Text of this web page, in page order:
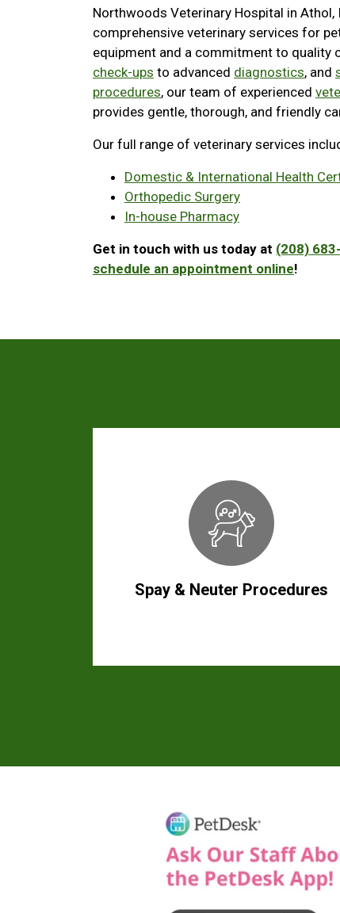
Northwoods Veterinary Hospital in Athol,
comprehensive veterinary services for
equipment and a commitment to quality
check-ups to advanced diagnostics, and
procedures, our team of experienced
provides gentle, thorough, and friendly
Our full range of veterinary services
Domestic & International Health
Orthopedic Surgery
In-house Pharmacy
Get in touch with us today at (208)
schedule an appointment online!
Spay & Neuter Procedures